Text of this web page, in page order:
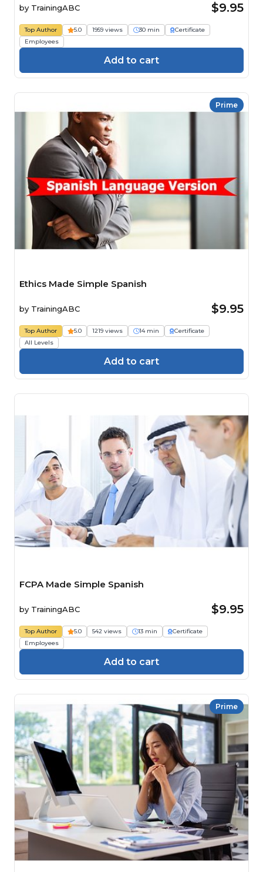
by TrainingABC $9.95
Top Author 5.0 1959 views 30 min
Certificate
Employees
Add to cart
Prime
Ethics Made Simple Spanish
by TrainingABC $9.95
Top Author 5.0 1219 views 14 min
Certificate
All Levels
Add to cart
FCPA Made Simple Spanish
by TrainingABC $9.95
Top Author 5.0 542 views 13 min
Certificate
Employees
Add to cart
Prime